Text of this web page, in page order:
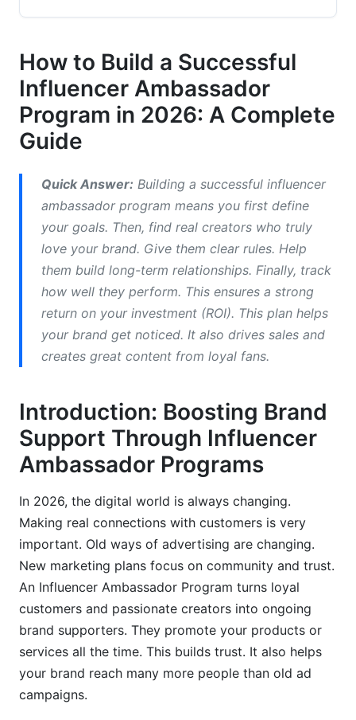
The Power of Authenticity and Long-Term
Key Steps to Build Your Successful Influencer
Ambassador Program
1. Define Your Program Goals and KPIs
3. Develop Your Program Structure and
Compensation
4. Create Clear Guidelines and Creative Briefs
5. Onboarding and Training Processes
6. Relationship Management and
Communication
7. Tracking Performance and ROI
What We've Learned: Our Experience at
InfluenceFlow
Advanced Performance Tracking and Analytics
Troubleshooting Common Program Challenges
How InfluenceFlow Supports Your
Ambassador Program
Tiered Technology Stack Recommendations
Frequently Asked Questions
What is the primary goal of an influencer
ambassador program?
How to Build a Successful
Influencer Ambassador
Program in 2026: A Complete
Guide
Quick Answer: Building a successful influencer
ambassador program means you first define
your goals. Then, find real creators who truly
love your brand. Give them clear rules. Help
them build long-term relationships. Finally, track
how well they perform. This ensures a strong
return on your investment (ROI). This plan helps
your brand get noticed. It also drives sales and
creates great content from loyal fans.
Introduction: Boosting Brand
Support Through Influencer
Ambassador Programs
In 2026, the digital world is always changing.
Making real connections with customers is very
important. Old ways of advertising are changing.
New marketing plans focus on community and trust.
An Influencer Ambassador Program turns loyal
customers and passionate creators into ongoing
brand supporters. They promote your products or
services all the time. This builds trust. It also helps
your brand reach many more people than old ad
campaigns.